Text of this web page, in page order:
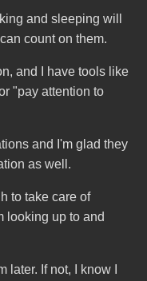
and sleeping will
count on them.
and I have tools like
"pay attention to
and I'm glad they
as well.
to take care of
looking up to and
later. If not, I know I